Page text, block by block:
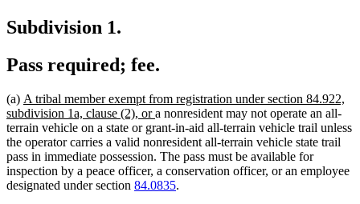
Subdivision 1.
Pass required; fee.
(a) new
text
begin
A tribal member exempt from registration under section 84.922,
subdivision 1a, clause (2), ornew
text
end
a nonresident may not operate an all-
terrain vehicle on a state or grant-in-aid all-terrain vehicle trail unless
the operator carries a valid nonresident all-terrain vehicle state trail
pass in immediate possession. The pass must be available for
inspection by a peace officer, a conservation officer, or an employee
designated under section 84.0835.